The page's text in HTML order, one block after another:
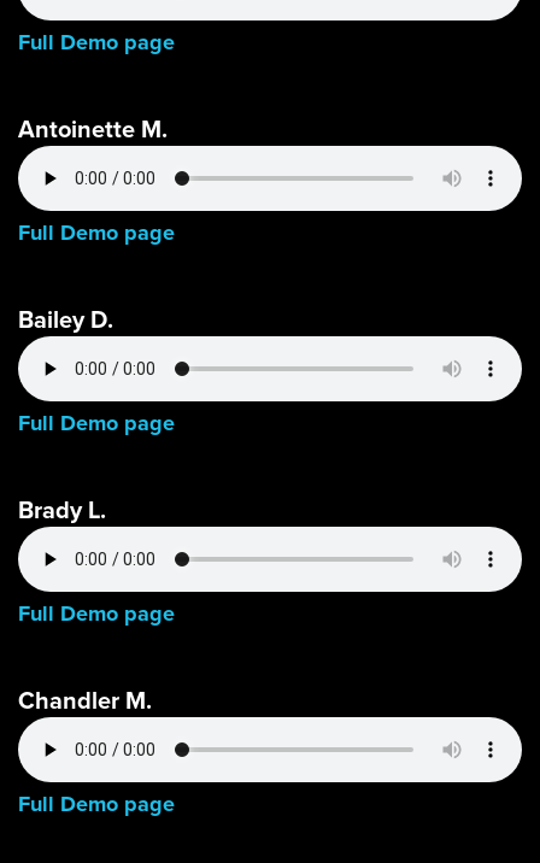
Full Demo page
Antoinette M.
Full Demo page
Bailey D.
Full Demo page
Brady L.
Full Demo page
Chandler M.
Full Demo page